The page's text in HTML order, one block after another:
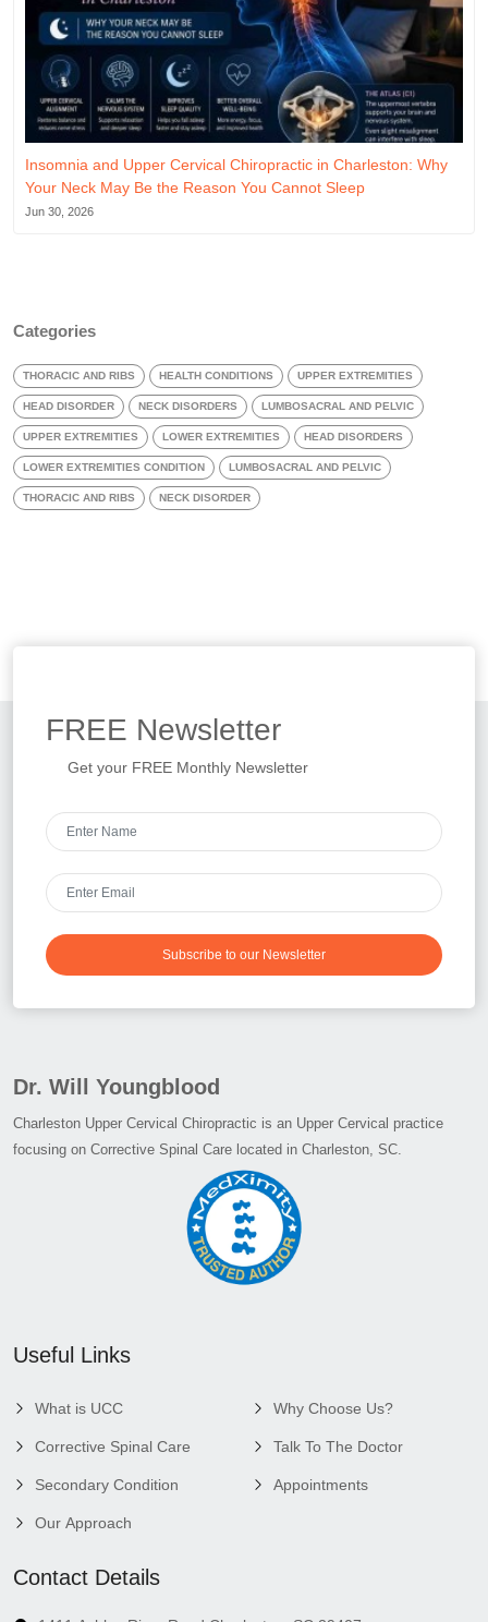
Insomnia and Upper Cervical Chiropractic in Charleston: Why
Your Neck May Be the Reason You Cannot Sleep
Jun 30, 2026
Categories
THORACIC AND RIBS HEALTH CONDITIONS UPPER EXTREMITIES
HEAD DISORDER NECK DISORDERS LUMBOSACRAL AND PELVIC
UPPER EXTREMITIES LOWER EXTREMITIES HEAD DISORDERS
LOWER EXTREMITIES CONDITION LUMBOSACRAL AND PELVIC
THORACIC AND RIBS NECK DISORDER
FREE Newsletter
Get your FREE Monthly Newsletter
Subscribe to our Newsletter
Dr. Will Youngblood
Charleston Upper Cervical Chiropractic is an Upper Cervical practice
focusing on Corrective Spinal Care located in Charleston, SC.
Useful Links
What is UCC
Corrective Spinal Care
Secondary Condition
Our Approach
Why Choose Us?
Talk To The Doctor
Appointments
Contact Details